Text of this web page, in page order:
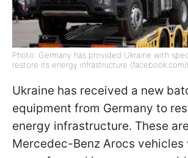
Photo: Germany has provided Ukraine with
restore its energy infrastructure
Ukraine has received a new
equipment from Germany to
energy infrastructure. These
Mercedec-Benz Arocs vehicles